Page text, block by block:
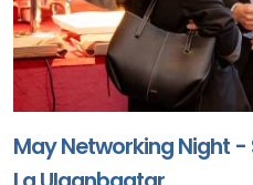
May Networking Night